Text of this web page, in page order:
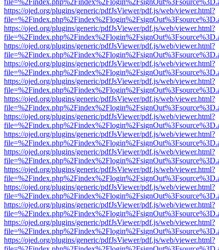
https://ojed.org/plugins/generic/pdfJsViewer/pdf.js/web/viewer.html?
https://ojed.org/plugins/generic/pdfJsViewer/pdf.js/web/viewer.html?
https://ojed.org/plugins/generic/pdfJsViewer/pdf.js/web/viewer.html?
https://ojed.org/plugins/generic/pdfJsViewer/pdf.js/web/viewer.html?
https://ojed.org/plugins/generic/pdfJsViewer/pdf.js/web/viewer.html?
https://ojed.org/plugins/generic/pdfJsViewer/pdf.js/web/viewer.html?
https://ojed.org/plugins/generic/pdfJsViewer/pdf.js/web/viewer.html?
https://ojed.org/plugins/generic/pdfJsViewer/pdf.js/web/viewer.html?
https://ojed.org/plugins/generic/pdfJsViewer/pdf.js/web/viewer.html?
https://ojed.org/plugins/generic/pdfJsViewer/pdf.js/web/viewer.html?
https://ojed.org/plugins/generic/pdfJsViewer/pdf.js/web/viewer.html?
https://ojed.org/plugins/generic/pdfJsViewer/pdf.js/web/viewer.html?
https://ojed.org/plugins/generic/pdfJsViewer/pdf.js/web/viewer.html?
https://ojed.org/plugins/generic/pdfJsViewer/pdf.js/web/viewer.html?